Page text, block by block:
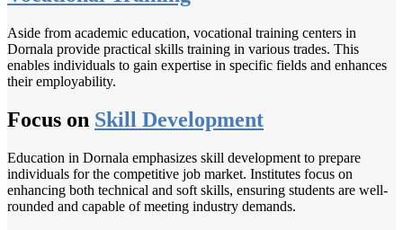
Aside from academic education, vocational training centers in
Dornala provide practical skills training in various trades. This
enables individuals to gain expertise in specific fields and enhances
their employability.
Focus on Skill Development
Education in Dornala emphasizes skill development to prepare
individuals for the competitive job market. Institutes focus on
enhancing both technical and soft skills, ensuring students are well-
rounded and capable of meeting industry demands.